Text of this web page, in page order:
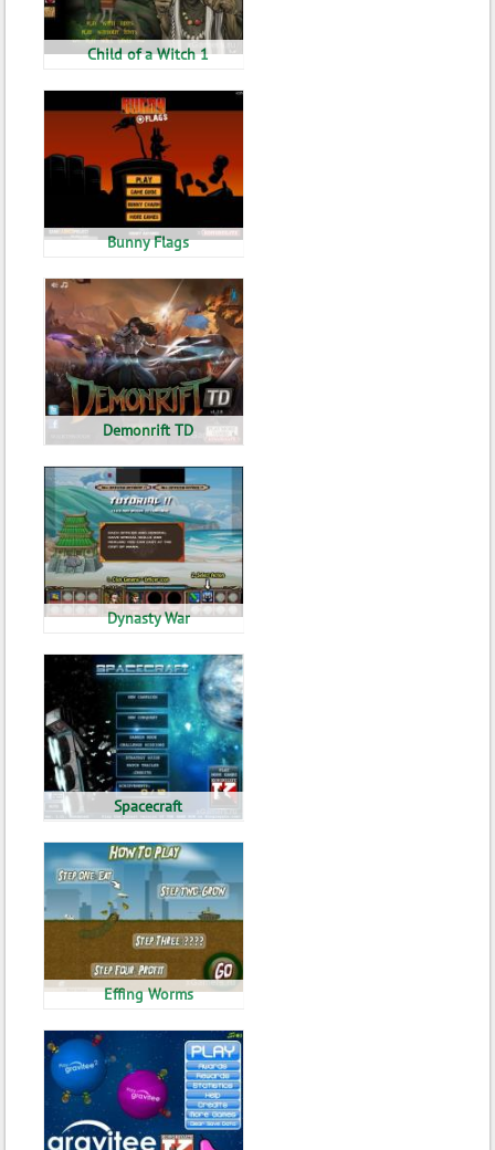
Child of a Witch 1
Bunny Flags
Demonrift TD
Dynasty War
Spacecraft
Effing Worms